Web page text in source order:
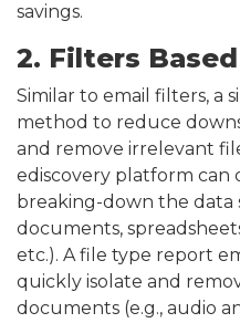
savings.
2. Filters
Similar to email filters, a
method to reduce
and remove irrelevant
ediscovery platform can
breaking-down the data
documents,
etc.). A file type report
quickly isolate and
documents (e.g., audio